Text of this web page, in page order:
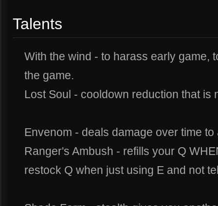
Talents
With the wind - to harass early game,
the game.
Lost Soul - cooldown reduction that is
Envenom - deals damage over time to
Ranger's Ambush - refills your Q
restock Q when just using E and not